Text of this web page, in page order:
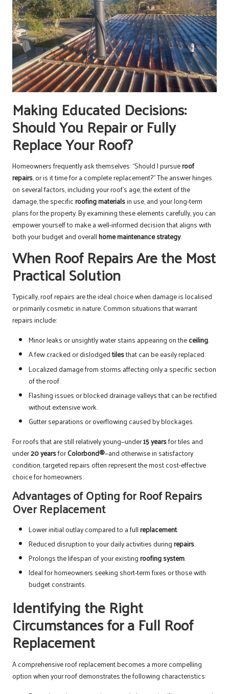
Making Educated Decisions:
Should You Repair or Fully
Replace Your Roof?
Homeowners frequently ask themselves: “Should I pursueroof
repairs, or is it time for a complete replacement?” The answer hinges
on several factors, including your roof’s age, the extent of the
damage, the specificroofing materialsin use, and your long-term
plans for the property. By examining these elements carefully, you can
empower yourself to make a well-informed decision that aligns with
both your budget and overallhome maintenance strategy.
When Roof Repairs Are the Most
Practical Solution
Typically, roof repairs are the ideal choice when damage is localised
or primarily cosmetic in nature. Common situations that warrant
repairs include:
Minor leaks or unsightly water stains appearing on theceiling.
A few cracked or dislodgedtilesthat can be easily replaced.
Localized damage from storms affecting only a specific section
of the roof.
Flashing issues or blocked drainage valleys that can be rectified
without extensive work.
Gutter separations or overflowing caused by blockages.
For roofs that are still relatively young—under15 yearsfor tiles and
under20 yearsforColorbond®—and otherwise in satisfactory
condition, targeted repairs often represent the most cost-effective
choice for homeowners.
Advantages of Opting for Roof Repairs
Over Replacement
Lower initial outlay compared to a fullreplacement.
Reduced disruption to your daily activities duringrepairs.
Prolongs the lifespan of your existingroofing system.
Ideal for homeowners seeking short-term fixes or those with
budget constraints.
Identifying the Right
Circumstances for a Full Roof
Replacement
A comprehensive roof replacement becomes a more compelling
option when your roof demonstrates the following characteristics: